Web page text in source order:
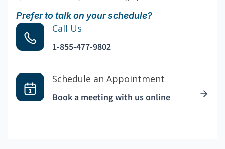
Prefer to talk on your schedule?
Call Us
1-855-477-9802
Schedule an Appointment
Book a meeting with us online